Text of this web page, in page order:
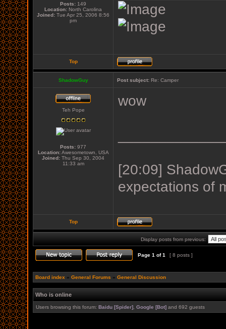
Posts: 149
Location: North Carolina
Joined: Tue Apr 25, 2006 8:56
pm
Top
ShadowGuy Post subject: Re: Camper
Teh Pope
Posts: 977
Location:Awesometown, USA
Joined: Thu Sep 30, 2004
11:33 am
wow
[20:09]
expectations of
Top
Display posts from previous:
Page 1 of1 [ 8 posts ]
Board index » General Forums » General Discussion
Who is online
Users browsing this forum: Baidu [Spider] Google [Bot] and 692 guests